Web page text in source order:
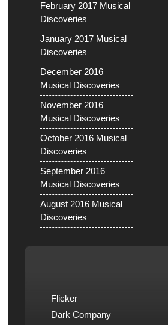
February 2017 Musical
Discoveries
January 2017 Musical
Discoveries
December 2016
Musical Discoveries
November 2016
Musical Discoveries
October 2016 Musical
Discoveries
September 2016
Musical Discoveries
August 2016 Musical
Discoveries
Flicker
Dark Company